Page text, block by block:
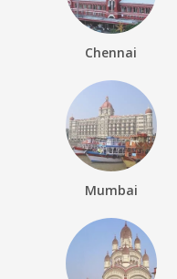
Chennai
Mumbai